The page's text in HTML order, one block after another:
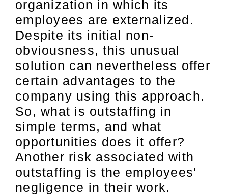
organization in which its
employees are externalized.
Despite its initial non-
obviousness, this unusual
solution can nevertheless offer
certain advantages to the
company using this approach.
So, what is outstaffing in
simple terms, and what
opportunities does it offer?
Another risk associated with
outstaffing is the employees'
negligence in their work.